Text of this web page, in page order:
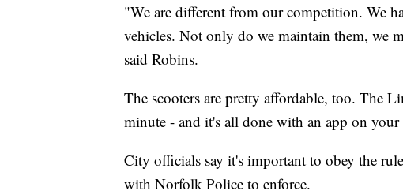
"We are different from our competition. We
vehicles. Not only do we maintain them, we
said Robins.
The scooters are pretty affordable, too. The
minute - and it's all done with an app on your
City officials say it's important to obey the
with Norfolk Police to enforce.